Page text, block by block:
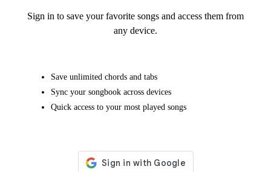
Sign in to save your favorite songs and access them from
any device.
Save unlimited chords and tabs
Sync your songbook across devices
Quick access to your most played songs